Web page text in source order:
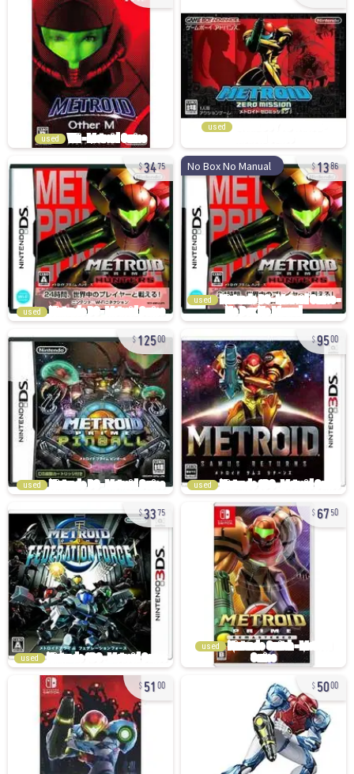
used
used
3475
used
No Box No Manual 1386
used
12500
used
9500
used
3375
used
6750
used
51 00 5000